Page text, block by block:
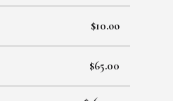
$10.oo
$65.00